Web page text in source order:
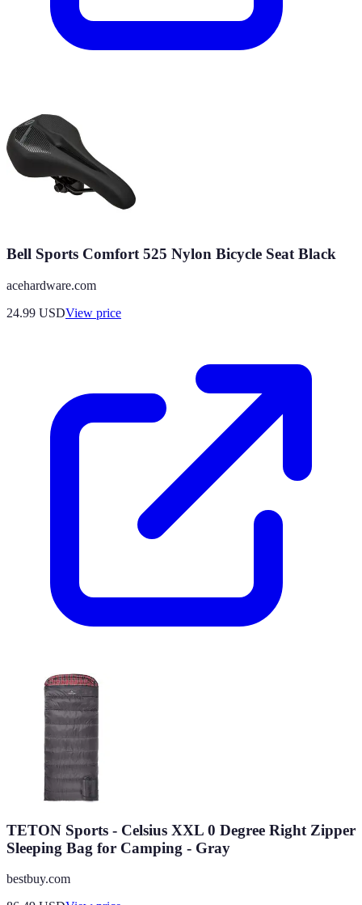
Bell Sports Comfort 525 Nylon Bicycle Seat Black
acehardware.com
24.99 USDView price
TETON Sports - Celsius XXL 0 Degree Right Zipper
Sleeping Bag for Camping - Gray
bestbuy.com